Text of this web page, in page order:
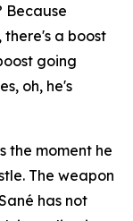
Because
there's a boost
going
oh, he's
the moment he
The weapon
has not